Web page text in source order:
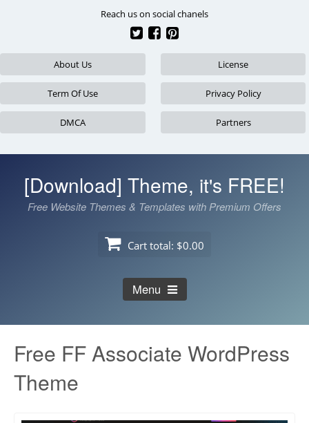
Reach us on social chanels
About Us License
Term Of Use Privacy Policy
DMCA Partners
[Download] Theme, it's FREE!
Free Website Themes & Templates with Premium Offers
Cart total: $0.00
Menu
Free FF Associate WordPress
Theme